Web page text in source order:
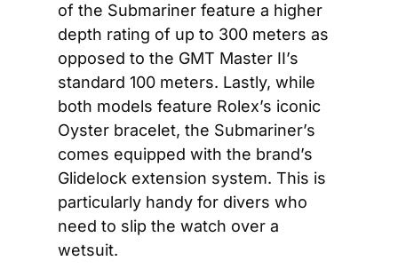
of the Submariner feature a higher
depth rating of up to 300 meters as
opposed to the GMT Master II’s
standard 100 meters. Lastly, while
both models feature Rolex’s iconic
Oyster bracelet, the Submariner’s
comes equipped with the brand’s
Glidelock extension system. This is
particularly handy for divers who
need to slip the watch over a
wetsuit.